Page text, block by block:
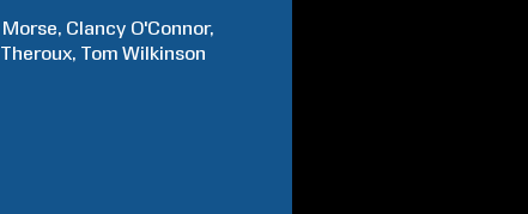
Morse Clancy O'Connor
Theroux Tom Wilkinson